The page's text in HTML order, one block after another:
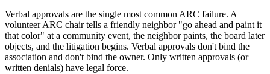
Verbal approvals are the single most common ARC failure. A
volunteer ARC chair tells a friendly neighbor "go ahead and paint it
that color" at a community event, the neighbor paints, the board later
objects, and the litigation begins. Verbal approvals don't bind the
association and don't bind the owner. Only written approvals (or
written denials) have legal force.